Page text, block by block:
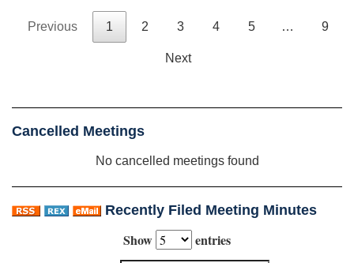
Previous 1 2 3 4 5 … 9
Next
Cancelled Meetings
No cancelled meetings found
Recently Filed Meeting Minutes
Show
entries